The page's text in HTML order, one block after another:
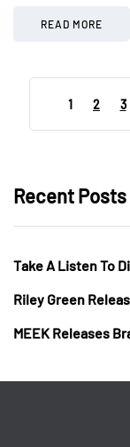
READ MORE
1 2 3
Recent Posts
Take A Listen To
Riley Green
MEEK Releases